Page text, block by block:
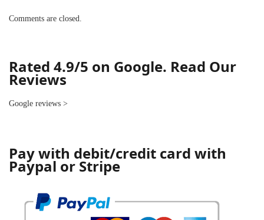
Comments are closed.
Rated 4.9/5 on Google. Read Our
Reviews
Google reviews >
Pay with debit/credit card with
Paypal or Stripe